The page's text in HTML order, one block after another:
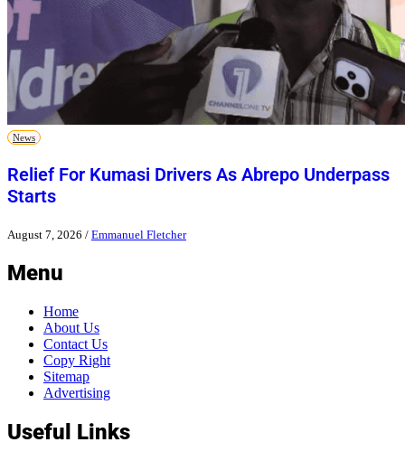
News
Relief For Kumasi Drivers As Abrepo Underpass
Starts
August 7, 2026 / Emmanuel Fletcher
Menu
Home
About Us
Contact Us
Copy Right
Sitemap
Advertising
Useful Links